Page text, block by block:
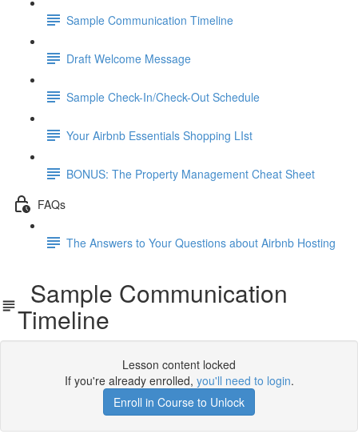
Sample Communication Timeline
Draft Welcome Message
Sample Check-In/Check-Out Schedule
Your Airbnb Essentials Shopping LIst
BONUS: The Property Management Cheat Sheet
FAQs
The Answers to Your Questions about Airbnb Hosting
Sample Communication
Timeline
Lesson content locked
If you're already enrolled, you'll need to login.
Enroll in Course to Unlock